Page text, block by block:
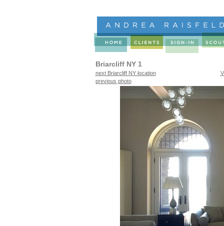
Briarcliff NY 1
next Briarcliff NY location
previous photo